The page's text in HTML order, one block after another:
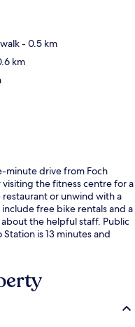
- 0.5 km
km
minute drive from Foch
the fitness centre for a
or unwind with a
free bike rentals and a
the helpful staff. Public
is 13 minutes and